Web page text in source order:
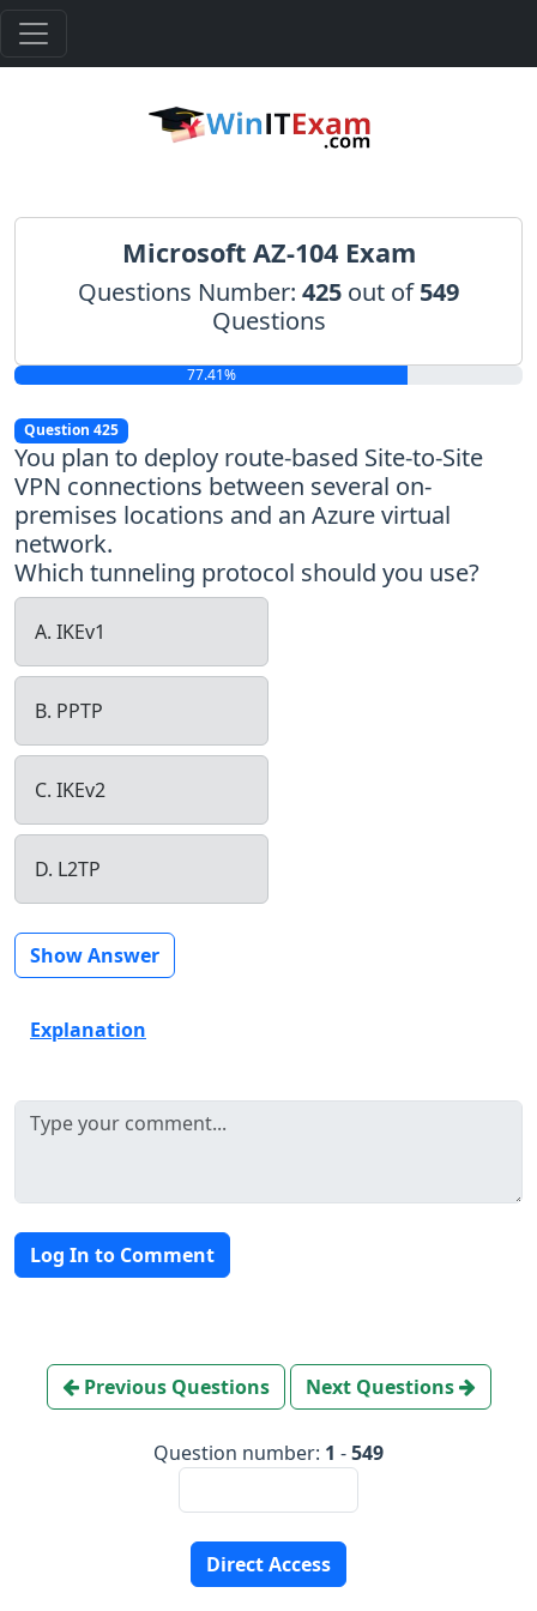
Microsoft AZ-104 Exam
Questions Number: 425 out of549
Questions
77.41%
Question 425
You plan to deploy route-based Site-to-Site
VPN connections between several on-
premises locations and an Azure virtual
network.
Which tunneling protocol should you use?
A. IKEv1
B. PPTP
C. IKEv2
D. L2TP
Show Answer
Explanation
Log In to Comment
Previous Questions Next Questions
Question number: 1 -549
Direct Access